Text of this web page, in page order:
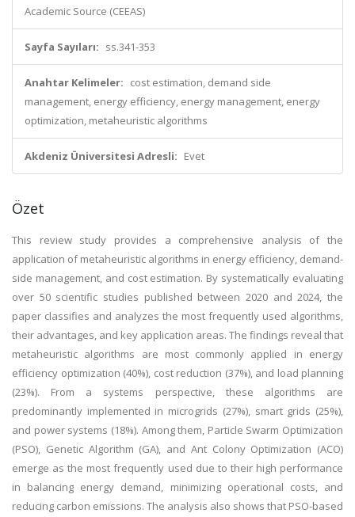
Academic Source (CEEAS)
Sayfa Sayıları: ss.341-353
Anahtar Kelimeler: cost estimation, demand side
management, energy efficiency, energy management, energy
optimization, metaheuristic algorithms
Akdeniz Üniversitesi Adresli: Evet
Özet
This review study provides a comprehensive analysis of the
application of metaheuristic algorithms in energy efficiency, demand-
side management, and cost estimation. By systematically evaluating
over 50 scientific studies published between 2020 and 2024, the
paper classifies and analyzes the most frequently used algorithms,
their advantages, and key application areas. The findings reveal that
metaheuristic algorithms are most commonly applied in energy
efficiency optimization (40%), cost reduction (37%), and load planning
(23%). From a systems perspective, these algorithms are
predominantly implemented in microgrids (27%), smart grids (25%),
and power systems (18%). Among them, Particle Swarm Optimization
(PSO), Genetic Algorithm (GA), and Ant Colony Optimization (ACO)
emerge as the most frequently used due to their high performance
in balancing energy demand, minimizing operational costs, and
reducing carbon emissions. The analysis also shows that PSO-based